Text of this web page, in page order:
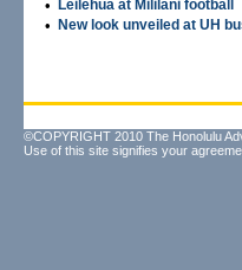
• Leilehua at Mililani football
• New look unveiled at UH
©COPYRIGHT 2010 The Honolulu
Use of this site signifies your